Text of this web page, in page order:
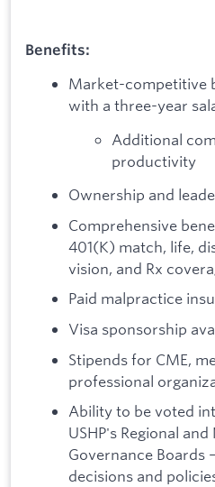
Benefits:
Market-competitive
with a three-year
Additional
productivity
Ownership and
Comprehensive
401(K) match, life,
vision, and Rx
Paid malpractice
Visa sponsorship
Stipends for CME,
professional
Ability to be voted
USHP's Regional
Governance Boards
decisions and